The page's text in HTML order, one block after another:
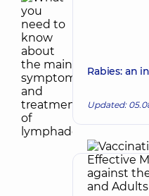
Rabies: an
Updated: